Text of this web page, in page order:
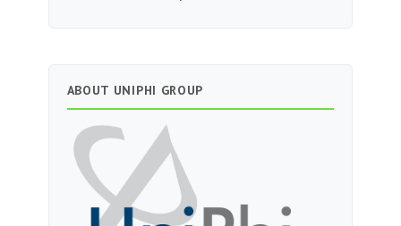
ABOUT UNIPHI GROUP